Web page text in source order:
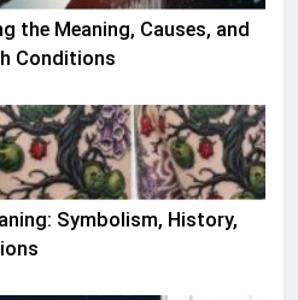
the Meaning, Causes, and
Conditions
Symbolism, History,